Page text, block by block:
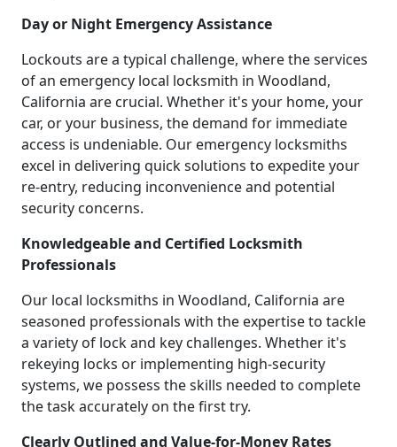
Day or Night Emergency Assistance
Lockouts are a typical challenge, where the services
of an emergency local locksmith in Woodland,
California are crucial. Whether it's your home, your
car, or your business, the demand for immediate
access is undeniable. Our emergency locksmiths
excel in delivering quick solutions to expedite your
re-entry, reducing inconvenience and potential
security concerns.
Knowledgeable and Certified Locksmith
Professionals
Our local locksmiths in Woodland, California are
seasoned professionals with the expertise to tackle
a variety of lock and key challenges. Whether it's
rekeying locks or implementing high-security
systems, we possess the skills needed to complete
the task accurately on the first try.
Clearly Outlined and Value-for-Money Rates